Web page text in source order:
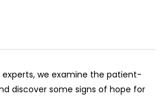
we examine the patient-
discover some signs of hope for